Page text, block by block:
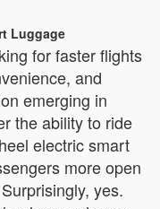
Luggage
for faster flights
and
emerging in
the ability to ride
electric smart
more open
yes.